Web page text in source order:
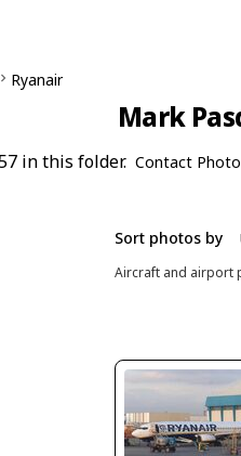
Ryanair
Mark
in this folder. Contact
Sort photos by
Aircraft and airport